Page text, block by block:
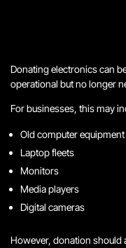
Donating electronics can
operational but no longer
For businesses, this may
Old computer equipment
Laptop fleets
Monitors
Media players
Digital cameras
However, donation should